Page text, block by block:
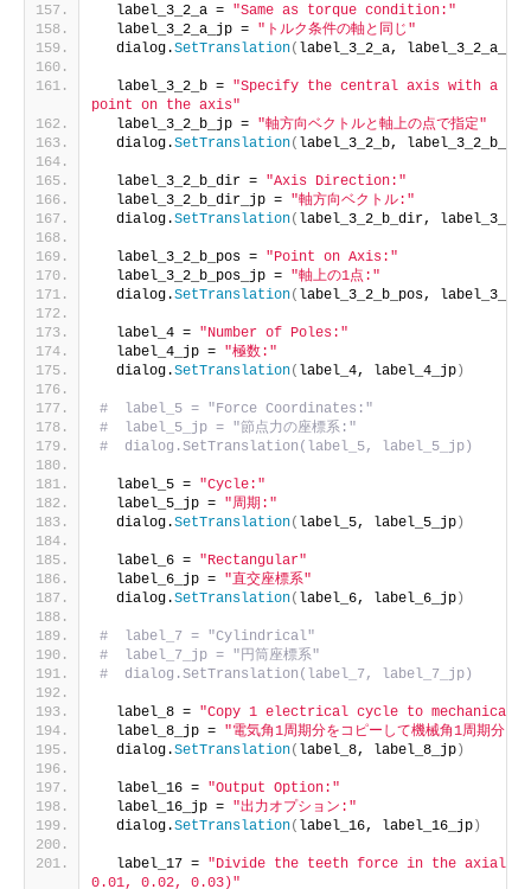
  label_3_2_a =
"Same as torque condition:"
  label_3_2_a_jp =
"トルク条件の軸と同じ"
  dialog.
SetTranslation( label_3_2_a, label_3_2_a_jp
  label_3_2_b =
"Specify the central axis with a
point on the axis"
  label_3_2_b_jp =
"軸方向ベクトルと軸上の点で指定"
  dialog.
SetTranslation( label_3_2_b, label_3_2_b_jp
  label_3_2_b_dir =
"Axis Direction:"
  label_3_2_b_dir_jp =
"軸方向ベクトル:"
  dialog.
SetTranslation( label_3_2_b_dir,
  label_3_2_b_pos =
"Point on Axis:"
  label_3_2_b_pos_jp =
"軸上の1点:"
  dialog.
SetTranslation( label_3_2_b_pos,
  label_4 =
"Number of Poles:"
  label_4_jp =
"極数:"
  dialog.
SetTranslation( label_4, label_4_jp)
#  label_5 = "Force Coordinates:"
#  label_5_jp = "節点力の座標系:"
#  dialog.SetTranslation(label_5, label_5_jp)
  label_5 =
"Cycle:"
  label_5_jp =
"周期:"
  dialog.
SetTranslation( label_5, label_5_jp)
  label_6 =
"Rectangular"
  label_6_jp =
"直交座標系"
  dialog.
SetTranslation( label_6, label_6_jp)
#  label_7 = "Cylindrical"
#  label_7_jp = "円筒座標系"
#  dialog.SetTranslation(label_7, label_7_jp)
  label_8 =
"Copy 1 electrical cycle to mechanical
  label_8_jp =
"電気角1周期分をコピーして機械角1周期分に
  dialog.
SetTranslation( label_8, label_8_jp)
  label_16 =
"Output Option:"
  label_16_jp =
"出力オプション:"
  dialog.
SetTranslation( label_16, label_16_jp)
  label_17 =
"Divide the teeth force in the axial
0.01, 0.02, 0.03)"